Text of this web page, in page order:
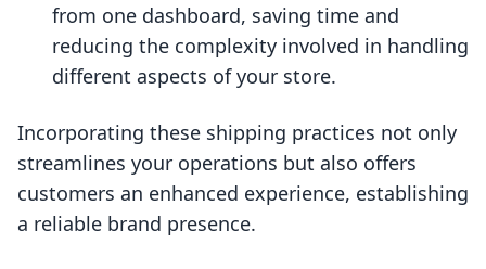
from one dashboard, saving time and
reducing the complexity involved in handling
different aspects of your store.
Incorporating these shipping practices not only
streamlines your operations but also offers
customers an enhanced experience, establishing
a reliable brand presence.